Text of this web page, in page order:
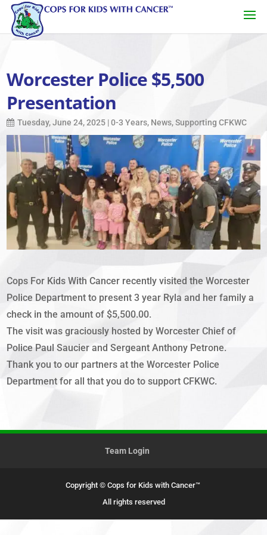
Worcester Police $5,500
Presentation
Tuesday, June 24, 2025 |0-3 Years, News,Supporting CFKWC
Cops For Kids With Cancer recently visited the Worcester
Police Department to present 3 year Ryla and her family a
check in the amount of $5,500.00.
The visit was graciously hosted by Worcester Chief of
Police Paul Saucier and Sergeant Anthony Petrone.
Thank you to our partners at the Worcester Police
Department for all that you do to support CFKWC.
Team Login
Copyright © Cops for Kids with Cancer™
All rights reserved